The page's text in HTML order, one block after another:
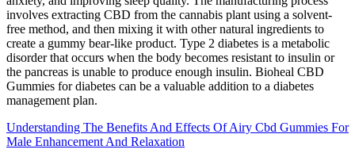
involves extracting CBD from the cannabis plant using a solvent-
free method, and then mixing it with other natural ingredients to
create a gummy bear-like product. Type 2 diabetes is a metabolic
disorder that occurs when the body becomes resistant to insulin or
the pancreas is unable to produce enough insulin. Bioheal CBD
Gummies for diabetes can be a valuable addition to a diabetes
management plan.
Understanding The Benefits And Effects Of Airy Cbd Gummies For
Male Enhancement And Relaxation